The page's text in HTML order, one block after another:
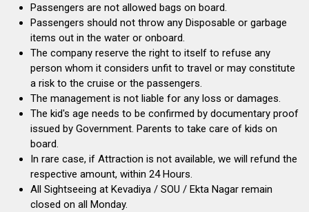
Passengers are not allowed bags on board.
Passengers should not throw any Disposable or garbage
items out in the water or onboard.
The company reserve the right to itself to refuse any
person whom it considers unfit to travel or may constitute
a risk to the cruise or the passengers.
The management is not liable for any loss or damages.
The kid's age needs to be confirmed by documentary proof
issued by Government. Parents to take care of kids on
board.
In rare case, if Attraction is not available, we will refund the
respective amount, within 24 Hours.
All Sightseeing at Kevadiya / SOU / Ekta Nagar remain
closed on all Monday.